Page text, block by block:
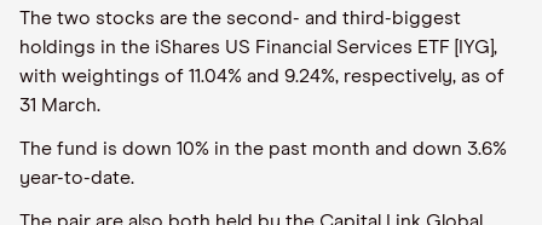
The two stocks are the second- and third-biggest
holdings in the iShares US Financial Services ETF [IYG],
with weightings of 11.04% and 9.24%, respectively, as of
31 March.
The fund is down 10% in the past month and down 3.6%
year-to-date.